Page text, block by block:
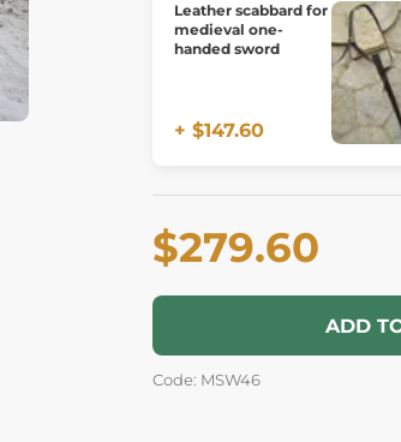
Leather scabbard for
medieval one-
handed sword
+ $147.60
$279.60
ADD
Code: MSW46